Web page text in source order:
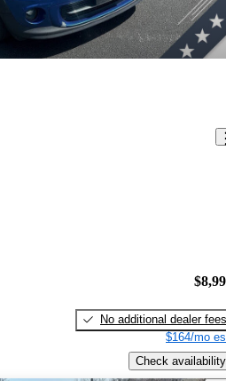
No additional dealer fees
$164/mo
Check availability